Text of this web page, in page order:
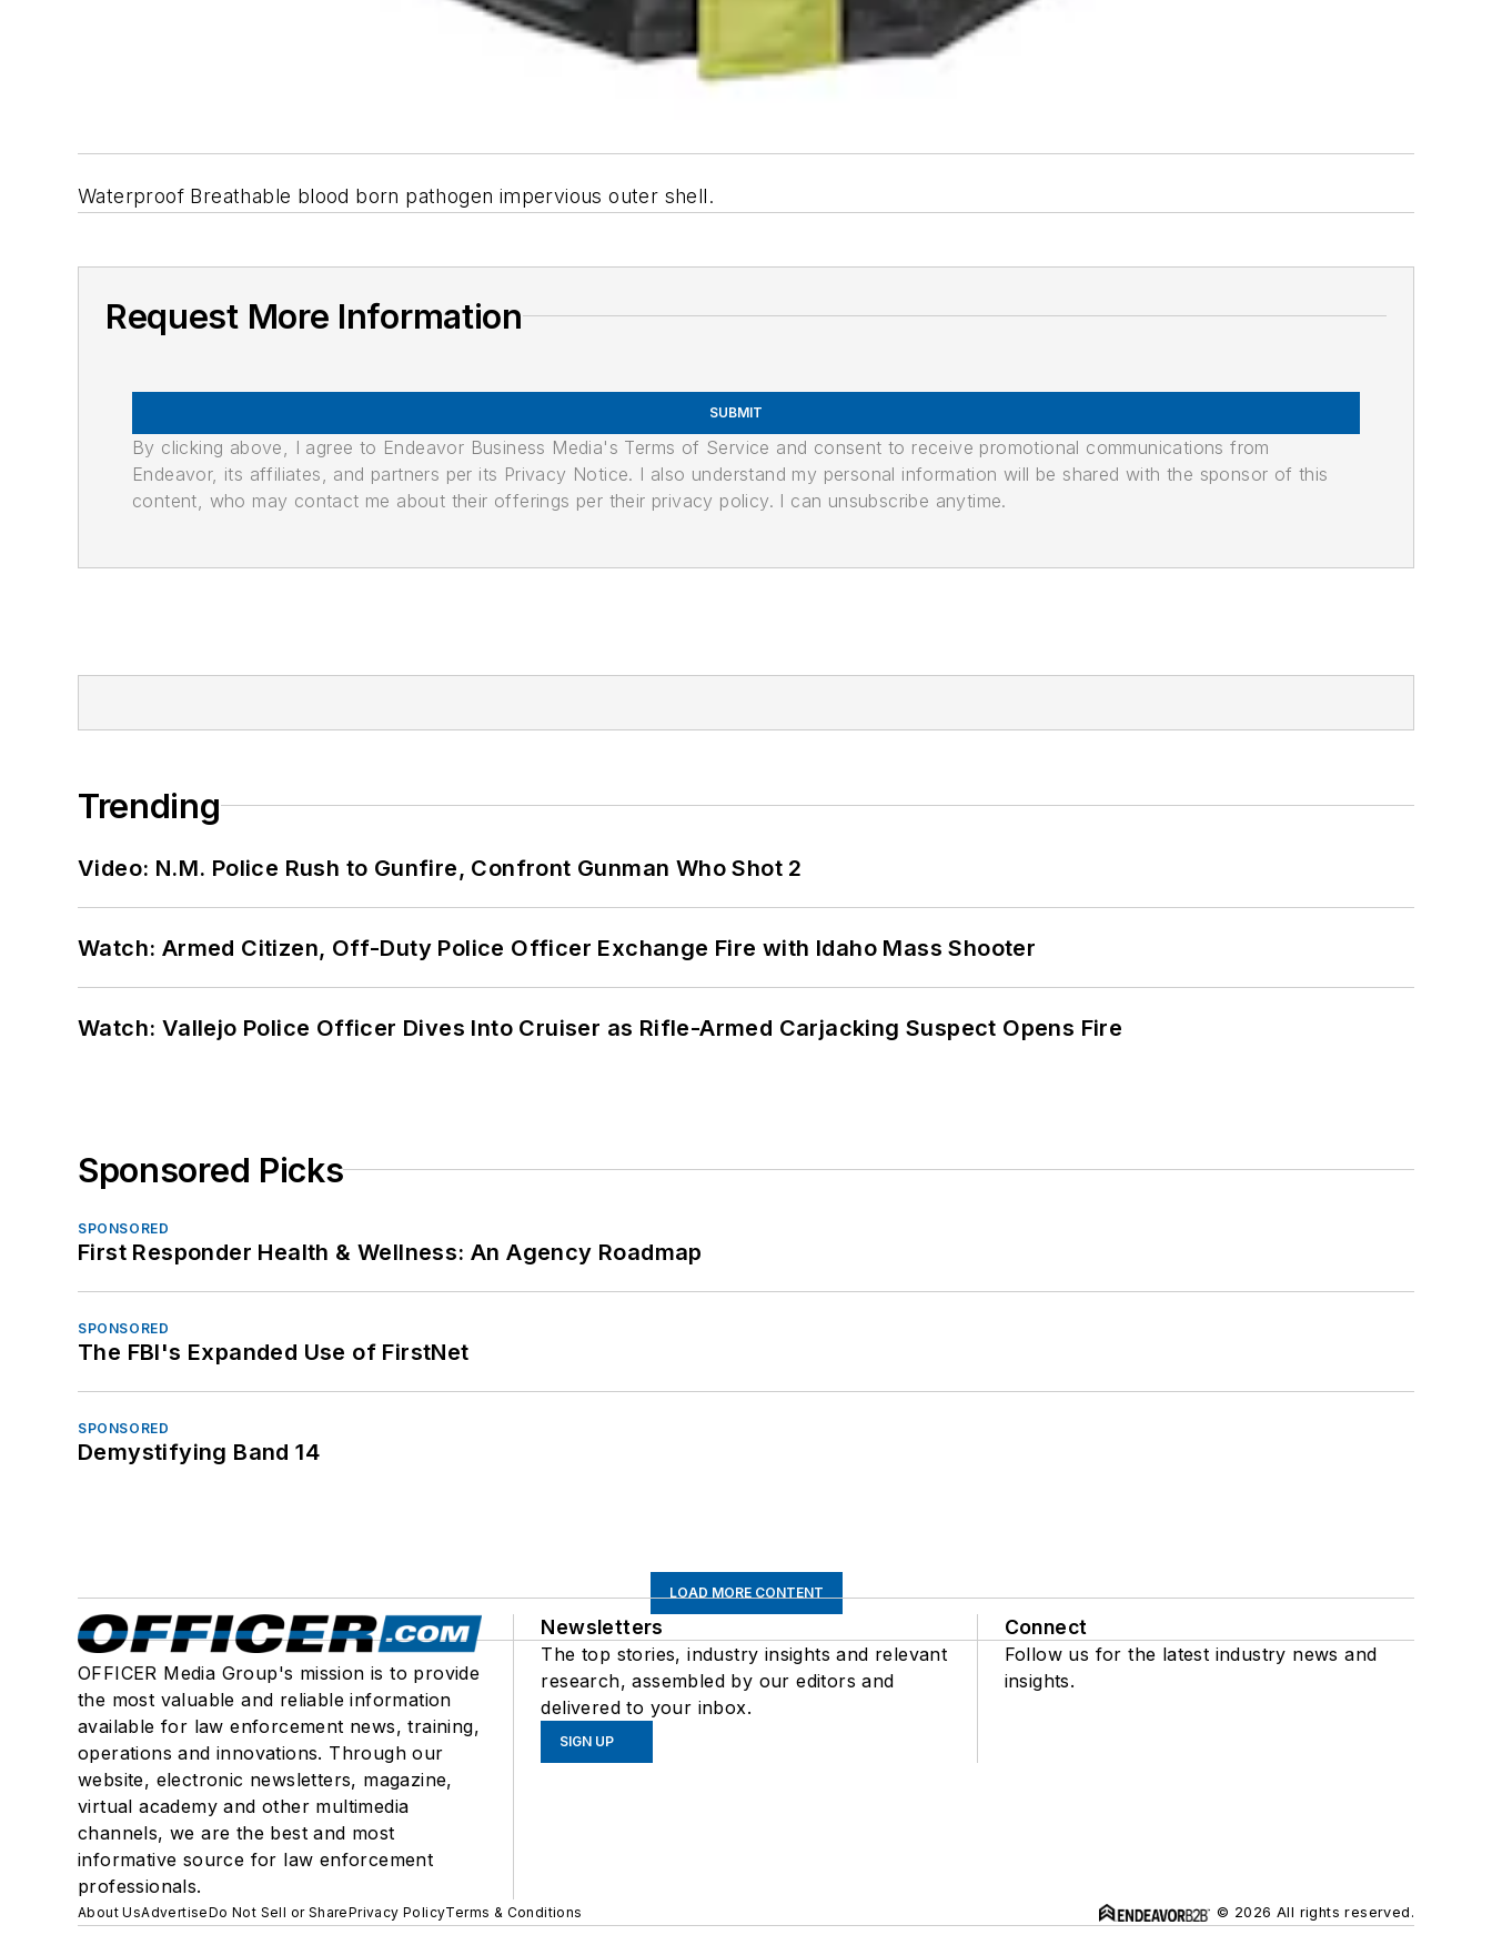
Waterproof Breathable blood born pathogen impervious outer shell.
Request More Information
SUBMIT
By clicking above, I agree to Endeavor Business Media's Terms of Service and consent to receive promotional communications from
Endeavor, its affiliates, and partners per its Privacy Notice. I also understand my personal information will be shared with the sponsor of this
content, who may contact me about their offerings per their privacy policy. I can unsubscribe anytime.
Trending
Video: N.M. Police Rush to Gunfire, Confront Gunman Who Shot 2
Watch: Armed Citizen, Off-Duty Police Officer Exchange Fire with Idaho Mass Shooter
Watch: Vallejo Police Officer Dives Into Cruiser as Rifle-Armed Carjacking Suspect Opens Fire
Sponsored Picks
SPONSORED
First Responder Health & Wellness: An Agency Roadmap
SPONSORED
The FBI's Expanded Use of FirstNet
SPONSORED
Demystifying Band 14
LOAD MORE CONTENT
OFFICER Media Group's mission is to provide
the most valuable and reliable information
available for law enforcement news, training,
operations and innovations. Through our
website, electronic newsletters, magazine,
virtual academy and other multimedia
channels, we are the best and most
informative source for law enforcement
professionals.
Newsletters
The top stories, industry insights and relevant
research, assembled by our editors and
delivered to your inbox.
SIGN UP
Connect
Follow us for the latest industry news and
insights.
About UsAdvertiseDo Not Sell or SharePrivacy PolicyTerms & Conditions © 2026 All rights reserved.